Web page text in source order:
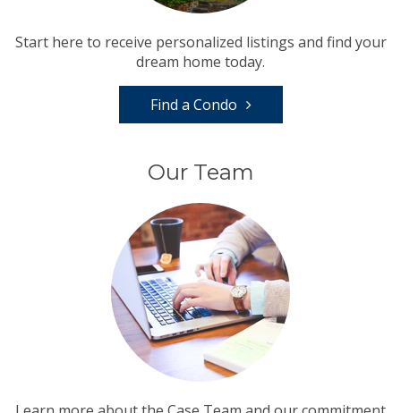
Start here to receive personalized listings and find your
dream home today.
Find a Condo
Our Team